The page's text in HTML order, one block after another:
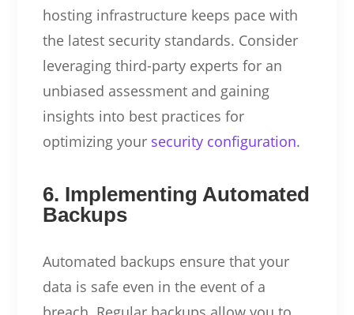
hosting infrastructure keeps pace with
the latest security standards. Consider
leveraging third-party experts for an
unbiased assessment and gaining
insights into best practices for
optimizing your security configuration.
6. Implementing Automated
Backups
Automated backups ensure that your
data is safe even in the event of a